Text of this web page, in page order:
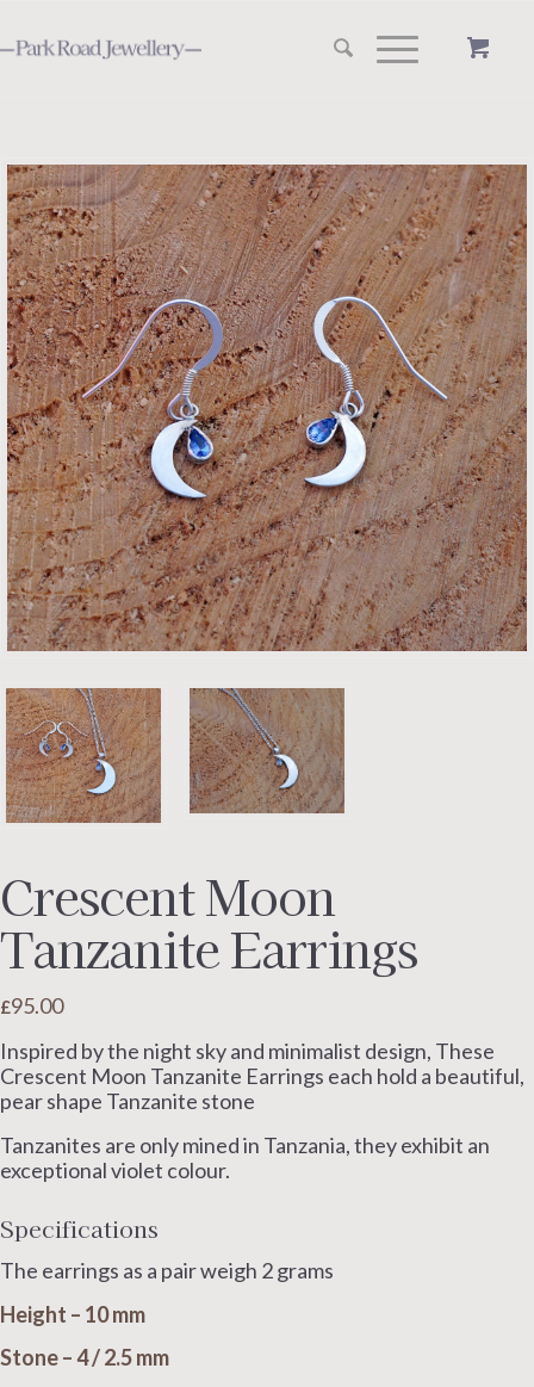
Crescent Moon
Tanzanite Earrings
£95.00
Inspired by the night sky and minimalist design, These
Crescent Moon Tanzanite Earrings each hold a beautiful,
pear shape Tanzanite stone
Tanzanites are only mined in Tanzania, they exhibit an
exceptional violet colour.
Specifications
The earrings as a pair weigh 2 grams
Height – 10 mm
Stone – 4 / 2.5 mm